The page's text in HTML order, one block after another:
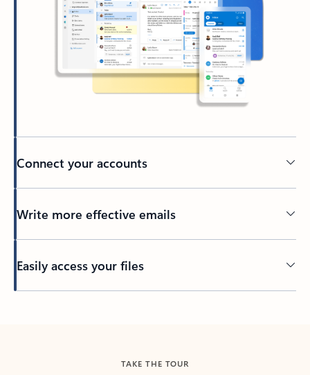
Connect your accounts
Write more effective emails
Easily access your files
TAKE THE TOUR